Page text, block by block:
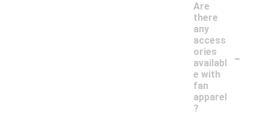
Are
there
any
access
ories
availabl
e with
fan
apparel
?
-